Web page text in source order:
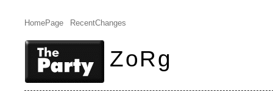
HomePage RecentChanges
ZoRg